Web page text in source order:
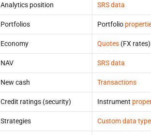
Analytics position SRS data
Portfolios Portfolio
Economy Quotes (FX rates)
NAV SRS data
New cash Transactions
Credit ratings (security) Instrument
Strategies Custom data type